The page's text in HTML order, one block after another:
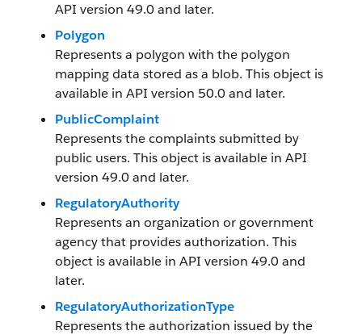
API version 49.0 and later.
Polygon
Represents a polygon with the polygon
mapping data stored as a blob. This object is
available in API version 50.0 and later.
PublicComplaint
Represents the complaints submitted by
public users. This object is available in API
version 49.0 and later.
RegulatoryAuthority
Represents an organization or government
agency that provides authorization. This
object is available in API version 49.0 and
later.
RegulatoryAuthorizationType
Represents the authorization issued by the